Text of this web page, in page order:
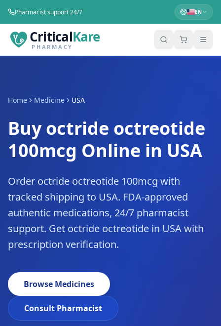
Pharmacist support 24/7 EN
CriticalKare
PHARMACY
Home Medicine USA
Buy octride octreotide
100mcg Online in USA
Order octride octreotide 100mcg with
tracked shipping to USA. FDA-approved
authentic medications, 24/7 pharmacist
support. Get octride octreotide in USA with
prescription verification.
Browse Medicines
Consult Pharmacist